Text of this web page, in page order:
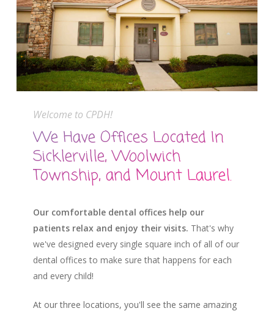
Welcome to CPDH!
We Have Offices Located In
Sicklerville, Woolwich
Township, and Mount Laurel.
Our comfortable dental offices help our
patients relax and enjoy their visits. That's why
we've designed every single square inch of all of our
dental offices to make sure that happens for each
and every child!
At our three locations, you'll see the same amazing